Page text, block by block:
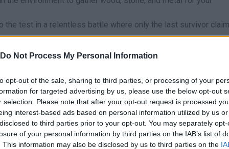
Do Not Process My Personal Information
opt-out of the sale, sharing to third parties, or processing of your
for targeted advertising by us, please use the below opt-out
selection. Please note that after your opt-out request is processed
interest-based ads based on personal information utilized by us
to third parties prior to your opt-out. You may separately
of your personal information by third parties on the IAB’s list of
This information may also be disclosed by us to third parties on the
the test in a relentless battle where only the last survivor
into the center of the map or the largest cities, as that’s
clusters of houses on the edges of the map; this will allow
materials without the pressure of ten opponents shooting